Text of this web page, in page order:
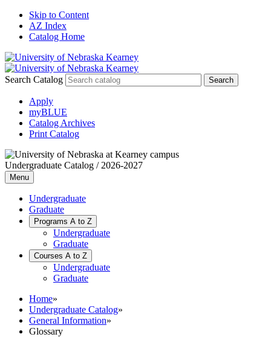
Skip to Content
AZ Index
Catalog Home
Search Catalog
Apply
myBLUE
Catalog Archives
Print Catalog
Undergraduate Catalog / 2026-2027
Menu
Undergraduate
Graduate
Programs A to Z
Undergraduate
Graduate
Courses A to Z
Undergraduate
Graduate
Home»
Undergraduate Catalog»
General Information»
Glossary